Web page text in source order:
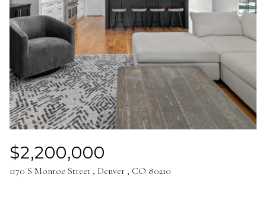
$2,200,000
1170 S Monroe Street , Denver , CO 80210
Sunday
09
Aug
10
Aug